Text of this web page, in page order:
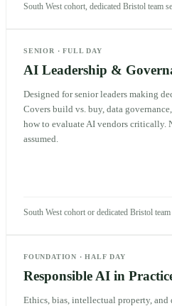
South West cohort, dedicated Bristol team
SENIOR ·FULL DAY
AI Leadership &
Designed for senior leaders making
Covers build vs. buy, data
how to evaluate AI vendors critically.
assumed.
South West cohort or dedicated Bristol
FOUNDATION ·HALF DAY
Responsible AI in
Ethics, bias, intellectual property, and